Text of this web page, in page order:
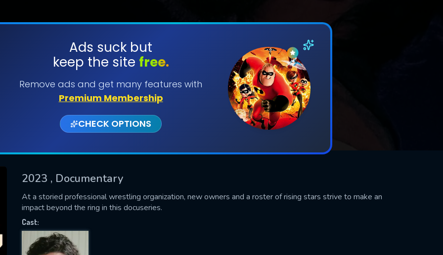
Ads suck but
keep the site free.
Remove ads and get many features with
Premium Membership
CHECK OPTIONS
2023 , Documentary
At a storied professional wrestling organization, new owners and a roster of rising stars strive to make an
impact beyond the ring in this docuseries.
Cast:
SUBMIT
US
fill all fields.